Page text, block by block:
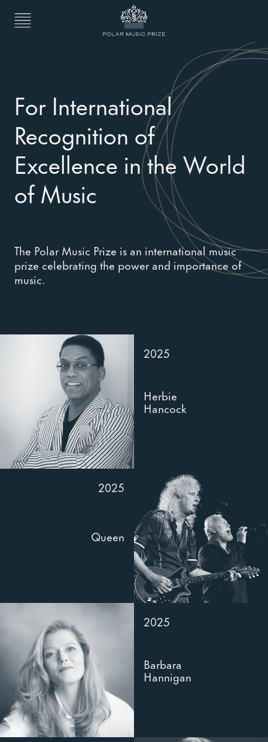
For International
Recognition of
Excellence in the World
of Music
The Polar Music Prize is an international music
prize celebrating the power and importance of
music.
2025
Herbie
Hancock
2025
Queen
2025
Barbara
Hannigan